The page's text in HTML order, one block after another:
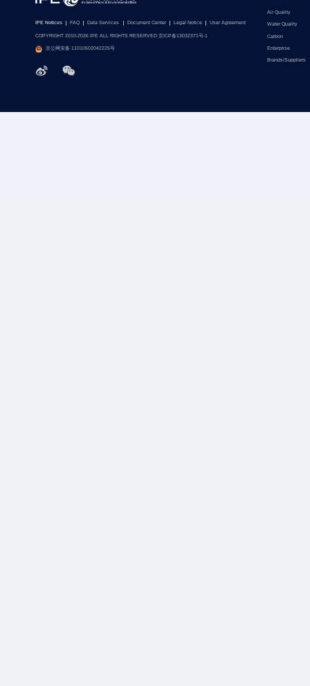
IPE Notices FAQ Data Services Document Center Legal Notice User Agreement
COPYRIGHT 2010-2026 IPE ALL RIGHTS RESERVED 京ICP备13032371号-1
京公网安备 11010502042225号
Air Quality
Water Quality
Carbon
Enterprise
Brands/Suppliers